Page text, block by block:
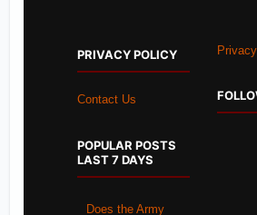
PRIVACY POLICY
Contact Us
POPULAR POSTS
LAST 7 DAYS
Does the Army